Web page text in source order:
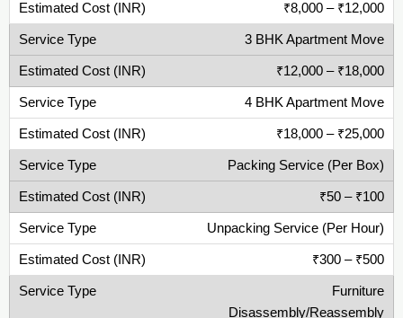
₹8,000 – ₹12,000
3 BHK Apartment Move
₹12,000 – ₹18,000
4 BHK Apartment Move
₹18,000 – ₹25,000
Packing Service (Per Box)
₹50 – ₹100
Unpacking Service (Per Hour)
₹300 – ₹500
Furniture
Disassembly/Reassembly